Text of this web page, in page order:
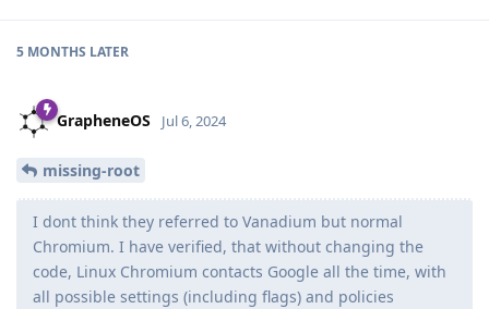
5 MONTHS LATER
GrapheneOS Jul 6, 2024
missing-root
I dont think they referred to Vanadium but normal
Chromium. I have verified, that without changing the
code, Linux Chromium contacts Google all the time, with
all possible settings (including flags) and policies